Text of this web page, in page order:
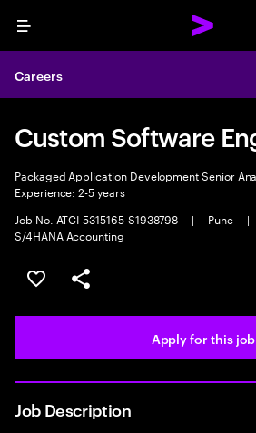
Menu
Careers
Custom Software
Packaged Application Development Senior
Experience: 2-5 years
Job No. ATCI-5315165-S1938798
| Pune |
S/4HANA Accounting
Save this job
Share this job
Apply for this job
Job Description